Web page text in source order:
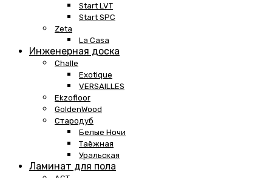
Start LVT
Start SPC
Zeta
La Casa
Инженерная доска
Challe
Exotique
VERSAILLES
Ekzofloor
GoldenWood
Стародуб
Белые Ночи
Таёжная
Уральская
Ламинат для пола